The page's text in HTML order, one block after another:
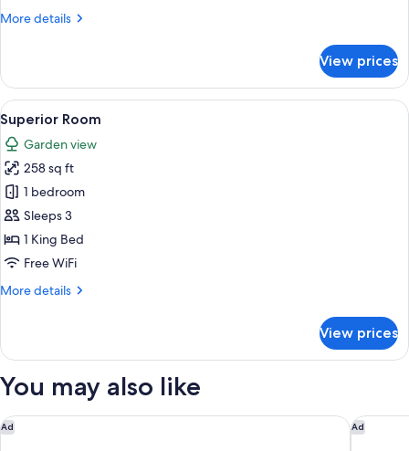
Bathrooms
More details
More
Suite,
Bedrooms,
Bathrooms
View prices
View
all
photos
for
Superior
Room
A bedroom with a bed, a wooden
1
Superior Room
Garden view
258 sq ft
1 bedroom
Sleeps 3
1 King Bed
Free WiFi
More details
More
Room
View prices
You may also like
Ad
Torre Collevento Luxury Villa Ad
Pietra